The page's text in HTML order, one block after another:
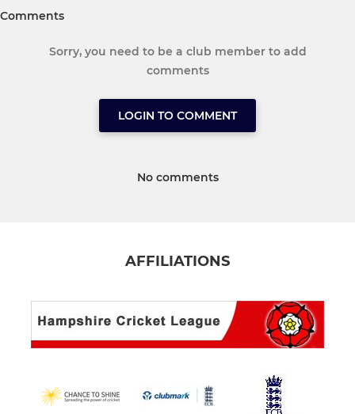
Comments
Sorry, you need to be a club member to add
comments
LOGIN TO COMMENT
No comments
AFFILIATIONS